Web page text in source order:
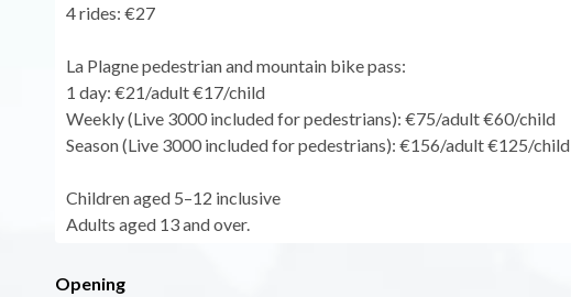
4 rides: €27
La Plagne pedestrian and mountain bike pass:
1 day: €21/adult €17/child
Weekly (Live 3000 included for pedestrians): €75/adult €60/child
Season (Live 3000 included for pedestrians): €156/adult €125/child
Children aged 5–12 inclusive
Adults aged 13 and over.
Opening